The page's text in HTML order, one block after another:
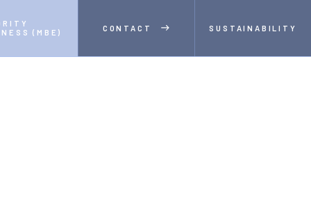
(MBE)
CONTACT SUSTAINABILITY